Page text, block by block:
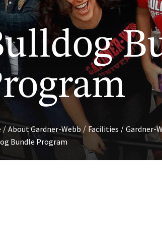
/ About Gardner-Webb / Facilities / Gardner-
Bundle Program